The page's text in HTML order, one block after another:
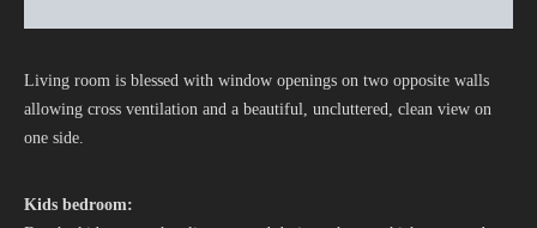
Living room is blessed with window openings on two opposite walls
allowing cross ventilation and a beautiful, uncluttered, clean view on
one side.
Kids bedroom: